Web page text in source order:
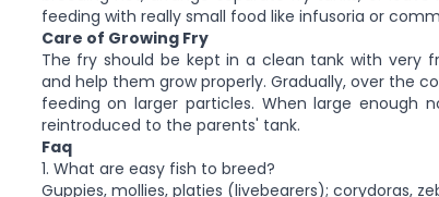
feeding with really small food like infusoria or
Care of Growing Fry
The fry should be kept in a clean tank with very
and help them grow properly. Gradually, over the
feeding on larger particles. When large
reintroduced to the parents' tank.
Faq
1. What are easy fish to breed?
Guppies, mollies, platies (livebearers); corydoras,